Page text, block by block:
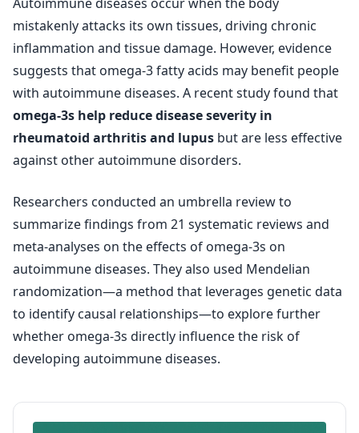
mistakenly attacks its own tissues, driving chronic
inflammation and tissue damage. However, evidence
suggests that omega-3 fatty acids may benefit people
with autoimmune diseases. A recent study found that
omega-3s help reduce disease severity in
rheumatoid arthritis and lupus but are less effective
against other autoimmune disorders.
Researchers conducted an umbrella review to
summarize findings from 21 systematic reviews and
meta-analyses on the effects of omega-3s on
autoimmune diseases. They also used Mendelian
randomization—a method that leverages genetic data
to identify causal relationships—to explore further
whether omega-3s directly influence the risk of
developing autoimmune diseases.